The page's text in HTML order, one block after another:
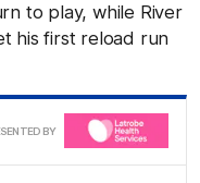
to play, while River
his first reload run
BY